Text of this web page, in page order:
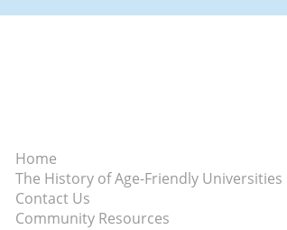
Home
The History of Age-Friendly Universities
Contact Us
Community Resources